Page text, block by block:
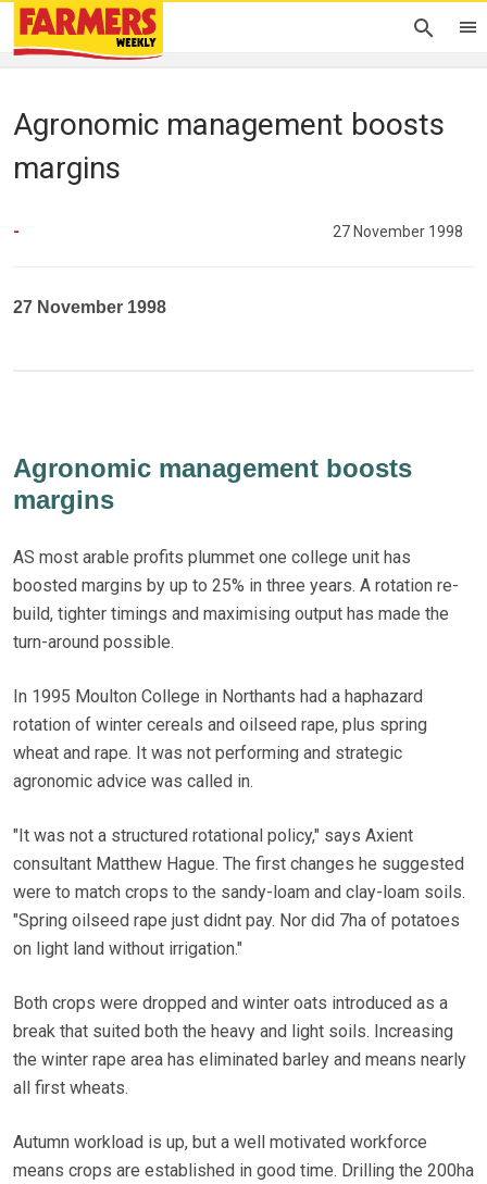
Agronomic management boosts
margins
- 27 November 1998
27 November 1998
Agronomic management boosts
margins
AS most arable profits plummet one college unit has
boosted margins by up to 25% in three years. A rotation re-
build, tighter timings and maximising output has made the
turn-around possible.
In 1995 Moulton College in Northants had a haphazard
rotation of winter cereals and oilseed rape, plus spring
wheat and rape. It was not performing and strategic
agronomic advice was called in.
"It was not a structured rotational policy," says Axient
consultant Matthew Hague. The first changes he suggested
were to match crops to the sandy-loam and clay-loam soils.
"Spring oilseed rape just didnt pay. Nor did 7ha of potatoes
on light land without irrigation."
Both crops were dropped and winter oats introduced as a
break that suited both the heavy and light soils. Increasing
the winter rape area has eliminated barley and means nearly
all first wheats.
Autumn workload is up, but a well motivated workforce
means crops are established in good time. Drilling the 200ha